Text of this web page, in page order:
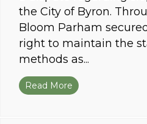
the City of Byron.
Bloom Parham
right to maintain the
methods as...
Read More about Bloom